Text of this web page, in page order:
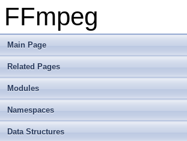
FFmpeg
Main Page
Related Pages
Modules
Namespaces
Data Structures